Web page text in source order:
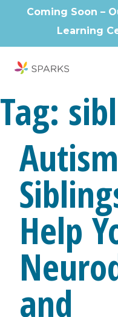
Coming Soon –
Learning
Tag:
Help
and